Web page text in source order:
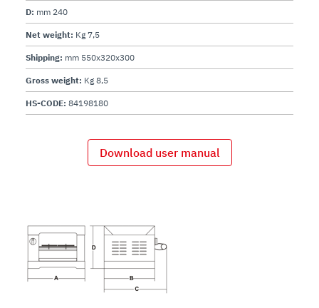
D: mm 240
Net weight: Kg 7,5
Shipping: mm 550x320x300
Gross weight: Kg 8,5
HS-CODE: 84198180
Download user manual